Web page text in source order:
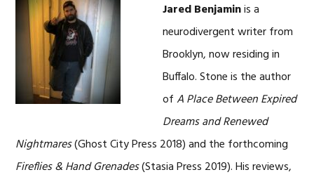
Jared Benjaminis a
neurodivergent writer from
Brooklyn, now residing in
Buffalo. Stone is the author
ofA Place Between Expired
Dreams and Renewed
Nightmares(Ghost City Press 2018) and the forthcoming
Fireflies & Hand Grenades(Stasia Press 2019). His reviews,